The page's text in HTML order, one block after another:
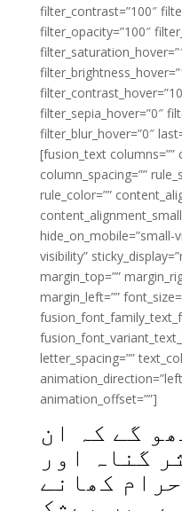
filter_contrast=”100″
filter_opacity=”100″
filter_sepia_hover=”0″
filter_blur_hover=”0″
[fusion_text columns=””
column_spacing=””
rule_color=””
visibility”
margin_top=””
margin_left=””
letter_spacing=””
animation_offset=””]
گے کہ ان
گناہ اور
کھانے